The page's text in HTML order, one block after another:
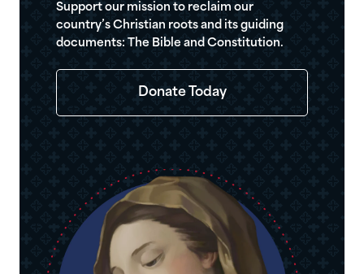
Support our mission to reclaim our
country’s Christian roots and its guiding
documents: The Bible and Constitution.
Donate Today